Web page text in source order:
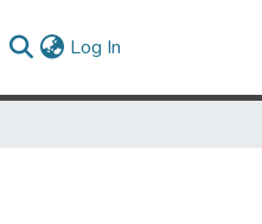
Log In